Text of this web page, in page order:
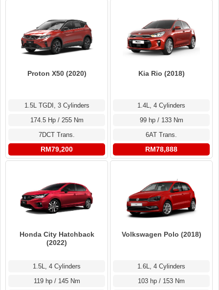
Proton X50 (2020)
1.5L TGDI, 3 Cylinders
174.5 Hp / 255 Nm
7DCT Trans.
RM79,200
Kia Rio (2018)
1.4L, 4 Cylinders
99 hp / 133 Nm
6AT Trans.
RM78,888
Honda City Hatchback
(2022)
1.5L, 4 Cylinders
119 hp / 145 Nm
Volkswagen Polo (2018)
1.6L, 4 Cylinders
103 hp / 153 Nm